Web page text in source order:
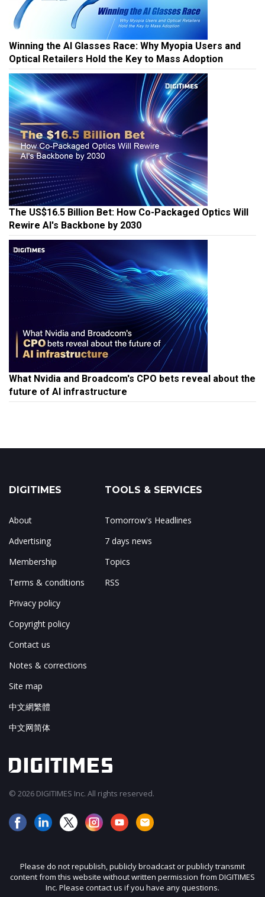
Winning the AI Glasses Race: Why Myopia Users and
Optical Retailers Hold the Key to Mass Adoption
The US$16.5 Billion Bet: How Co-Packaged Optics Will
Rewire AI's Backbone by 2030
What Nvidia and Broadcom's CPO bets reveal about the
future of AI infrastructure
DIGITIMES
About
Advertising
Membership
Terms & conditions
Privacy policy
Copyright policy
Contact us
Notes & corrections
Site map
中文網繁體
中文网简体
TOOLS & SERVICES
Tomorrow's Headlines
7 days news
Topics
RSS
© 2026 DIGITIMES Inc. All rights reserved.
Please do not republish, publicly broadcast or publicly transmit
content from this website without written permission from DIGITIMES
Inc. Please contact us if you have any questions.